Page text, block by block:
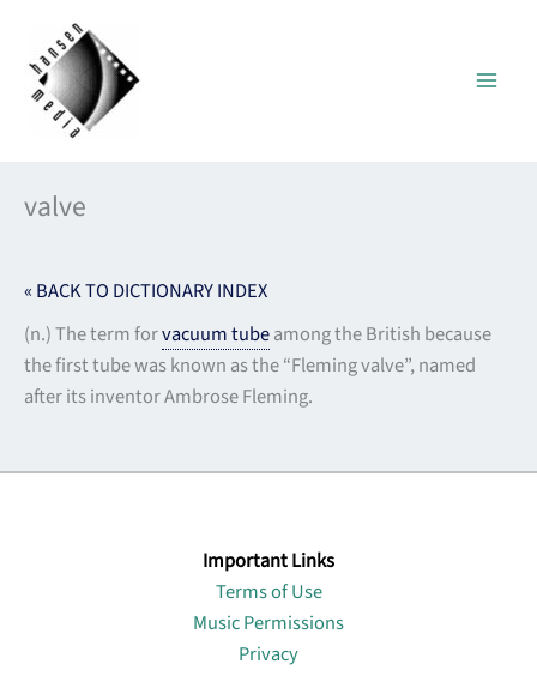
content
valve
« BACK TO DICTIONARY INDEX
(n.) The term forvacuum tubeamong the British because
the first tube was known as the “Fleming valve”, named
after its inventor Ambrose Fleming.
Important Links
Terms of Use
Music Permissions
Privacy